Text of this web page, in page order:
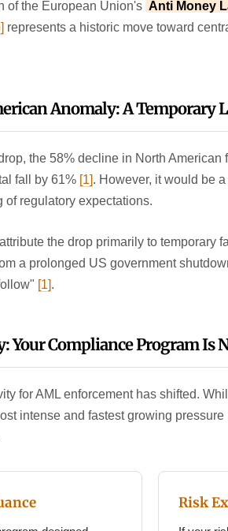
of the European Union's Anti Money
represents a historic move toward
Anomaly: A Temporary
the 58% decline in North
fall by 61% [1]. However, it would be a
of regulatory expectations.
the drop primarily to temporary
a prolonged US government
[1].
Your Compliance Program Is
for AML enforcement has shifted.
intense and fastest growing
Risk